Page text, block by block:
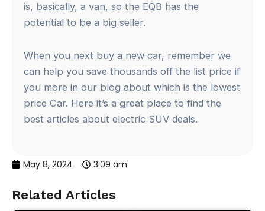
is, basically, a van, so the EQB has the
potential to be a big seller.
When you next buy a new car, remember we
can help you save thousands off the list price if
you more in our blog about which is the lowest
price Car. Here it’s a great place to find the
best articles about electric SUV deals.
May 8, 2024 3:09 am
Related Articles